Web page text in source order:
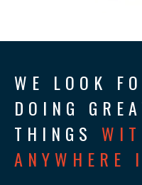
WE LOOK
DOING
THINGS
ANYWHERE